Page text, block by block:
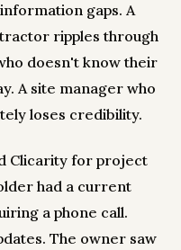
gaps. A
ripples through
doesn't know their
A site manager who
loses credibility.
Clicarity for project
had a current
a phone call.
The owner saw